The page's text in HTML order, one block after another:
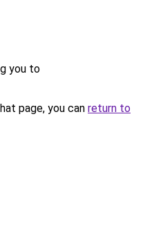
you to
page, you can return to